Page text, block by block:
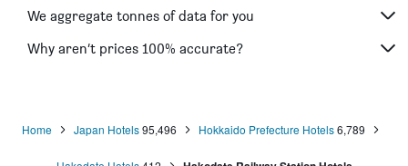
La Jolie Motomachi
A-Gate Hotel Hakodate
We aggregate tonnes of data for you
Why aren’t prices 100% accurate?
Home Japan Hotels 95,496 Hokkaido Prefecture Hotels 6,789